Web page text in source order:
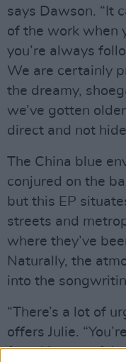
says Dawson. “It
of the work when
you’re always
We are certainly
the dreamy,
we’ve gotten
direct and not
The China blue
conjured on the
but this EP
streets and
where they’ve
Naturally, the
into the
“There’s a lot of
offers Julie.
found it stressful